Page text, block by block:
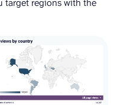
target regions with the